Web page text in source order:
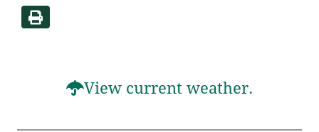
View current weather.